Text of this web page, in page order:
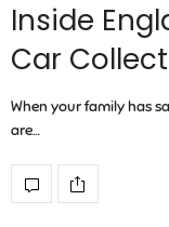
Inside
Car
When your family has
are…